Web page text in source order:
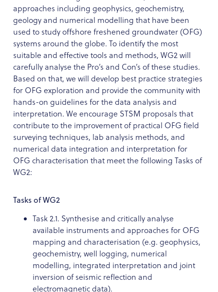
approaches including geophysics, geochemistry,
geology and numerical modelling that have been
used to study offshore freshened groundwater (OFG)
systems around the globe. To identify the most
suitable and effective tools and methods, WG2 will
carefully analyse the Pro’s and Con’s of these studies.
Based on that, we will develop best practice strategies
for OFG exploration and provide the community with
hands-on guidelines for the data analysis and
interpretation. We encourage STSM proposals that
contribute to the improvement of practical OFG field
surveying techniques, lab analysis methods, and
numerical data integration and interpretation for
OFG characterisation that meet the following Tasks of
WG2:
Tasks of WG2
Task 2.1. Synthesise and critically analyse
available instruments and approaches for OFG
mapping and characterisation (e.g. geophysics,
geochemistry, well logging, numerical
modelling, integrated interpretation and joint
inversion of seismic reflection and
electromagnetic data).